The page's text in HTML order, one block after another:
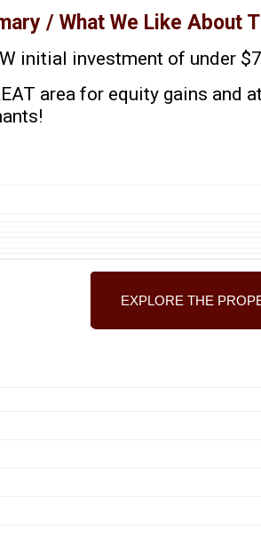
/ What We Like About
initial investment of under
area for equity gains and
EXPLORE THE